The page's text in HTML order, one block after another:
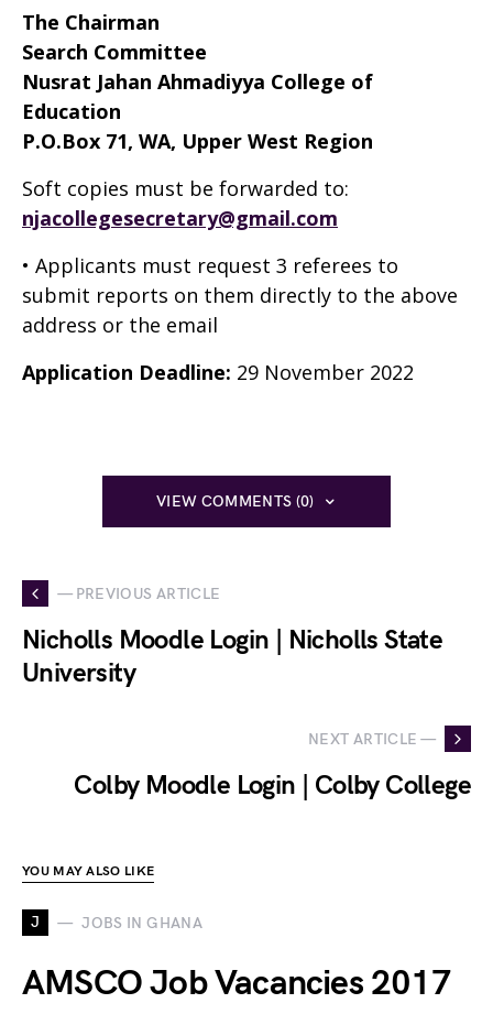
The Chairman
Search Committee
Nusrat Jahan Ahmadiyya College of
Education
P.O.Box 71, WA, Upper West Region
Soft copies must be forwarded to:
njacollegesecretary@gmail.com
• Applicants must request 3 referees to
submit reports on them directly to the above
address or the email
Application Deadline: 29 November 2022
VIEW COMMENTS (0)
— PREVIOUS ARTICLE
Nicholls Moodle Login | Nicholls State
University
NEXT ARTICLE —
Colby Moodle Login | Colby College
YOU MAY ALSO LIKE
J JOBS IN GHANA
AMSCO Job Vacancies 2017